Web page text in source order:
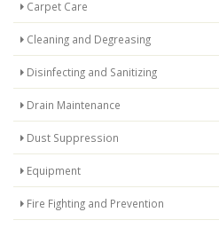
Carpet Care
Cleaning and Degreasing
Disinfecting and Sanitizing
Drain Maintenance
Dust Suppression
Equipment
Fire Fighting and Prevention